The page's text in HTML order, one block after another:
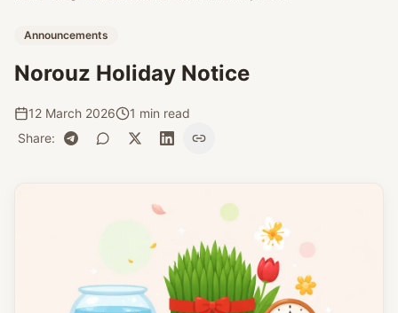
Announcements
Norouz Holiday Notice
12 March 2026
1 min read
Share: